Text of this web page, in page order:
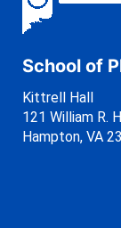
School of
Kittrell Hall
121 William R.
Hampton, VA